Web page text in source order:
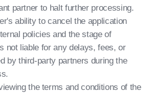
partner to halt further processing.
ability to cancel the application
policies and the stage of
not liable for any delays, fees, or
by third-party partners during the
the terms and conditions of the